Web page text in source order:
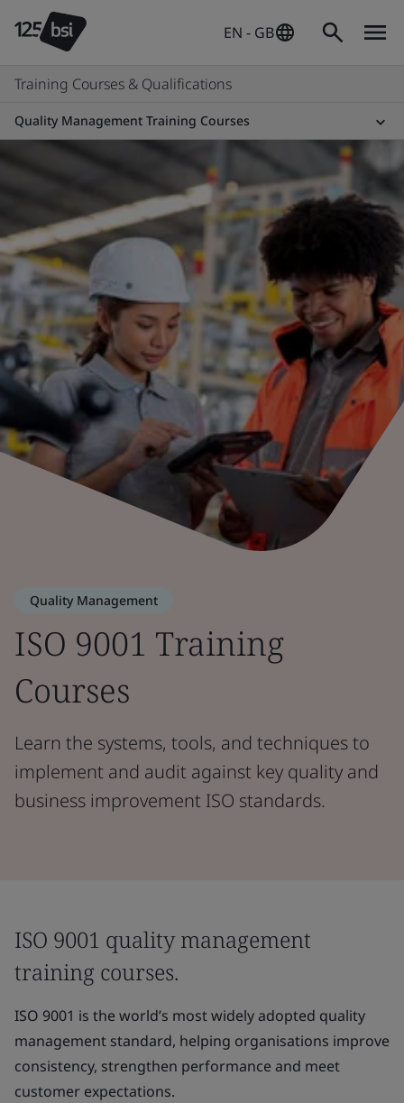
EN - GB
Training Courses & Qualifications
Quality Management Training Courses
Quality Management
ISO 9001 Training
Courses
Learn the systems, tools, and techniques to
implement and audit against key quality and
business improvement ISO standards.
ISO 9001 quality management
training courses.
ISO 9001 is the world’s most widely adopted quality
management standard, helping organisations improve
consistency, strengthen performance and meet
customer expectations.